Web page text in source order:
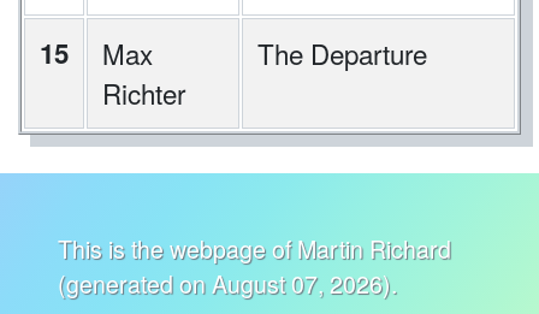
15
Max
Richter
The Departure
This is the webpage of Martin Richard
(generated on August 07, 2026).